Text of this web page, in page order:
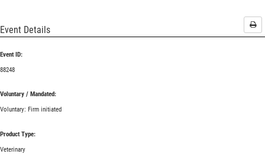
Event Details
Event ID:
88248
Voluntary / Mandated:
Voluntary: Firm initiated
Product Type:
Veterinary